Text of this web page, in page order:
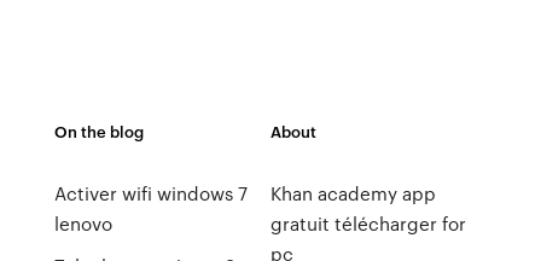
On the blog
Activer wifi windows 7
lenovo
About
Khan academy app
gratuit télécharger for
pc